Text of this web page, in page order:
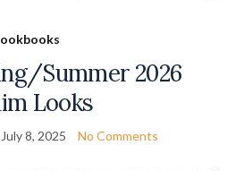
Summer 2026
Looks
July 8, 2025 No Comments